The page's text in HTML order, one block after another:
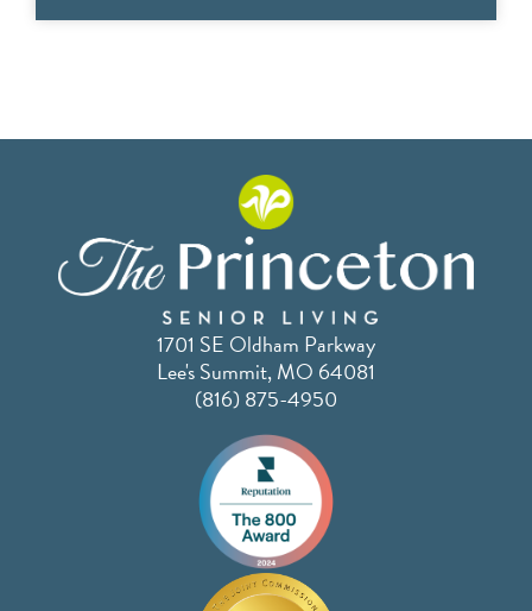
1701 SE Oldham Parkway
Lee's Summit, MO 64081
(816) 875-4950